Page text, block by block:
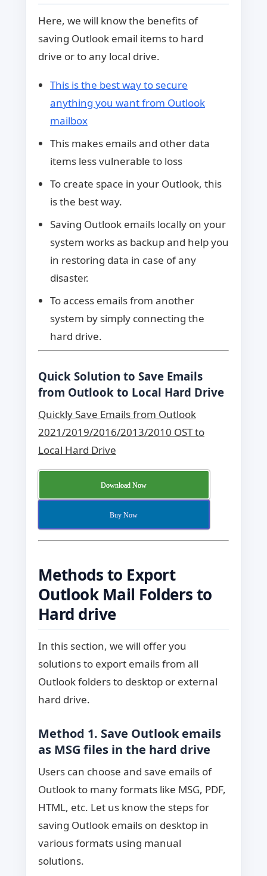
Here, we will know the benefits of
saving Outlook email items to hard
drive or to any local drive.
This is the best way to secure
anything you want from Outlook
mailbox
This makes emails and other data
items less vulnerable to loss
To create space in your Outlook, this
is the best way.
Saving Outlook emails locally on your
system works as backup and help you
in restoring data in case of any
disaster.
To access emails from another
system by simply connecting the
hard drive.
Quick Solution to Save Emails
from Outlook to Local Hard Drive
Quickly Save Emails from Outlook
2021/2019/2016/2013/2010 OST to
Local Hard Drive
Download Now
Buy Now
Methods to Export
Outlook Mail Folders to
Hard drive
In this section, we will offer you
solutions to export emails from all
Outlook folders to desktop or external
hard drive.
Method 1. Save Outlook emails
as MSG files in the hard drive
Users can choose and save emails of
Outlook to many formats like MSG, PDF,
HTML, etc. Let us know the steps for
saving Outlook emails on desktop in
various formats using manual
solutions.